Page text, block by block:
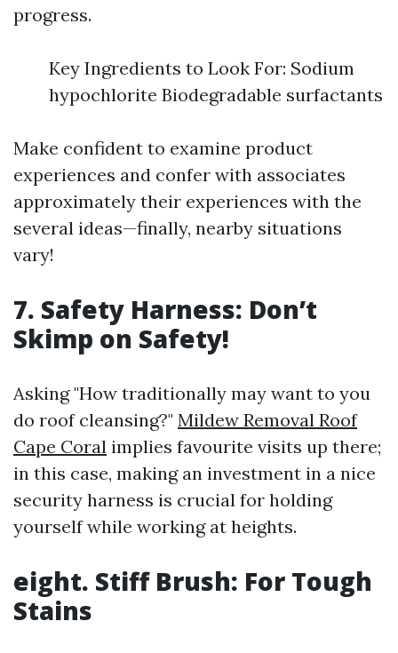
progress.
Key Ingredients to Look For: Sodium
hypochlorite Biodegradable surfactants
Make confident to examine product
experiences and confer with associates
approximately their experiences with the
several ideas—finally, nearby situations
vary!
7. Safety Harness: Don’t
Skimp on Safety!
Asking "How traditionally may want to you
do roof cleansing?" Mildew Removal Roof
Cape Coral implies favourite visits up there;
in this case, making an investment in a nice
security harness is crucial for holding
yourself while working at heights.
eight. Stiff Brush: For Tough
Stains